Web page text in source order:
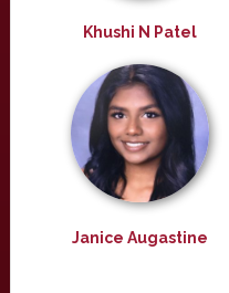
Khushi N Patel
Janice Augastine